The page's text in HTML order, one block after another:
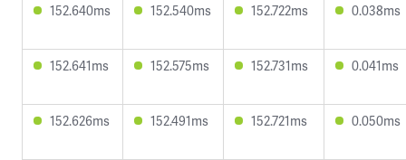
152.640ms 152.540ms 152.722ms 0.038ms
152.641ms 152.575ms 152.731ms 0.041ms
152.626ms 152.491ms 152.721ms 0.050ms